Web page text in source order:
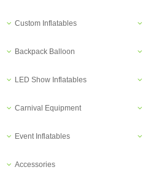
Custom Inflatables
Backpack Balloon
LED Show Inflatables
Carnival Equipment
Event Inflatables
Accessories